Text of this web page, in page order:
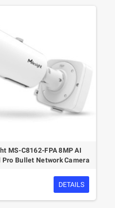
MS-C8162-FPA 8MP AI
Pro Bullet Network Camera
DETAILS